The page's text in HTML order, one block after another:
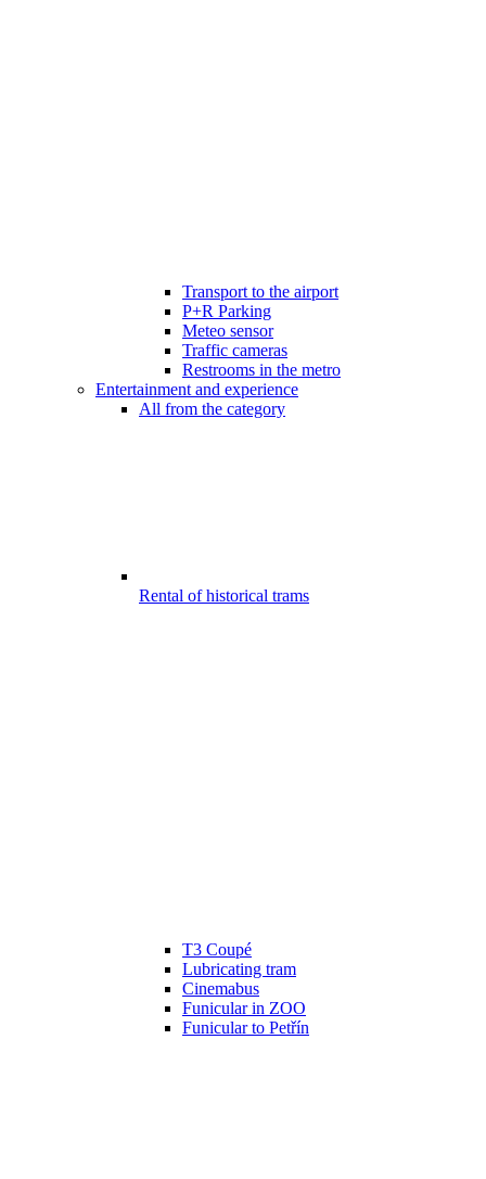
Transport to the airport
P+R Parking
Meteo sensor
Traffic cameras
Restrooms in the metro
Entertainment and experience
All from the category
Rental of historical trams
T3 Coupé
Lubricating tram
Cinemabus
Funicular in ZOO
Funicular to Petřín